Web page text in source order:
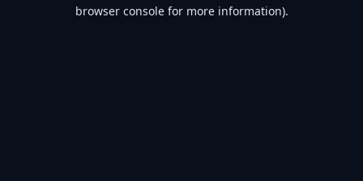
browser console for more information).